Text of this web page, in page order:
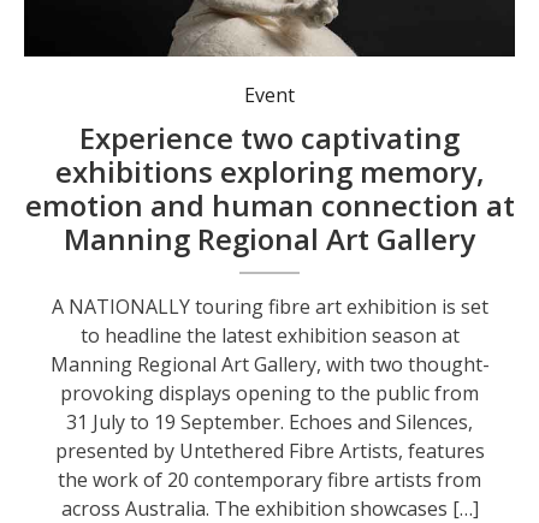
Event
Experience two captivating
exhibitions exploring memory,
emotion and human connection at
Manning Regional Art Gallery
A NATIONALLY touring fibre art exhibition is set
to headline the latest exhibition season at
Manning Regional Art Gallery, with two thought-
provoking displays opening to the public from
31 July to 19 September. Echoes and Silences,
presented by Untethered Fibre Artists, features
the work of 20 contemporary fibre artists from
across Australia. The exhibition showcases […]